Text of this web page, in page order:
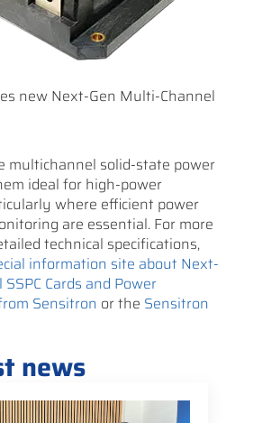
new Next-Gen Multi-Channel
multichannel solid-state power
ideal for high-power
where efficient power
are essential. For more
technical specifications,
information site about Next-
Cards and Power
Sensitron or the Sensitron
news